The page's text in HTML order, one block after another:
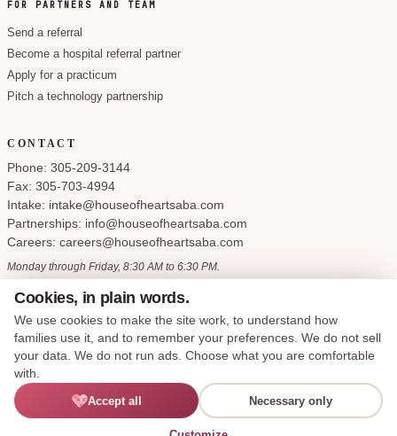
Cookies, in plain words.
We use cookies to make the site work, to understand how
families use it, and to remember your preferences. We do not sell
your data. We do not run ads. Choose what you are comfortable
with.
Accept all Necessary only
FOR PARTNERS AND TEAM
Send a referral
Become a hospital referral partner
Apply for a practicum
Pitch a technology partnership
CONTACT
Phone: 305-209-3144
Fax: 305-703-4994
Intake: intake@houseofheartsaba.com
Partnerships: info@houseofheartsaba.com
Careers: careers@houseofheartsaba.com
Monday through Friday, 8:30 AM to 6:30 PM.
Privacy PolicyHIPAA Notice of Privacy PracticesSMS Terms and Conditions
Accessibility StatementCookie Policy Terms of ServiceCookie preferences
© 2026 House of Hearts ABA, LLC. All rights reserved.
Say hi —
I'M LEXIE